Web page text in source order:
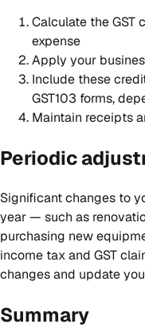
Calculate the GST
expense
Apply your
Include these
GST103 forms,
Maintain receipts
Periodic
Significant changes to
year — such as
purchasing new
income tax and GST
changes and update
Summary